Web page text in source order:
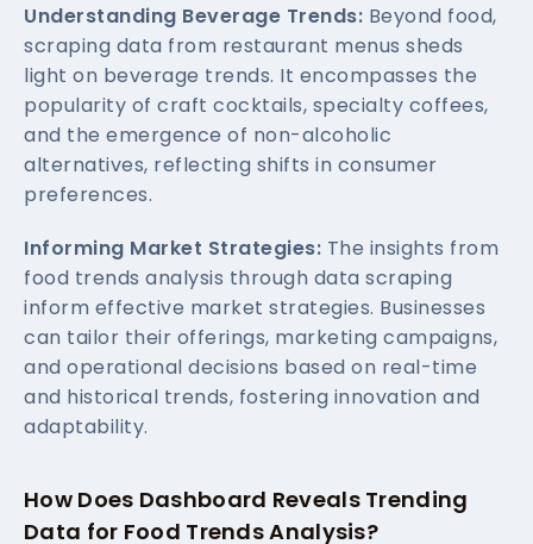
Understanding Beverage Trends: Beyond food,
scraping data from restaurant menus sheds
light on beverage trends. It encompasses the
popularity of craft cocktails, specialty coffees,
and the emergence of non-alcoholic
alternatives, reflecting shifts in consumer
preferences.
Informing Market Strategies: The insights from
food trends analysis through data scraping
inform effective market strategies. Businesses
can tailor their offerings, marketing campaigns,
and operational decisions based on real-time
and historical trends, fostering innovation and
adaptability.
How Does Dashboard Reveals Trending
Data for Food Trends Analysis?